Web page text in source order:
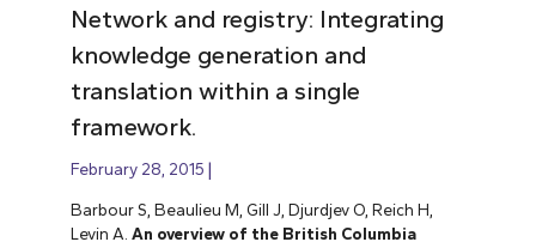
Network and registry: Integrating
knowledge generation and
translation within a single
framework.
February 28, 2015
Barbour S, Beaulieu M, Gill J, Djurdjev O, Reich H,
Levin A. An overview of the British Columbia